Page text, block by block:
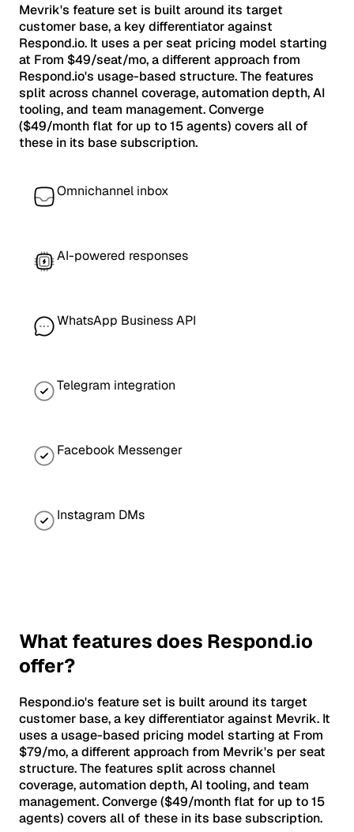
Mevrik's feature set is built around its target
customer base, a key differentiator against
Respond.io. It uses a per seat pricing model starting
at From $49/seat/mo, a different approach from
Respond.io's usage-based structure. The features
split across channel coverage, automation depth, AI
tooling, and team management. Converge
($49/month flat for up to 15 agents) covers all of
these in its base subscription.
Omnichannel inbox
AI-powered responses
WhatsApp Business API
Telegram integration
Facebook Messenger
Instagram DMs
What features does Respond.io
offer?
Respond.io's feature set is built around its target
customer base, a key differentiator against Mevrik. It
uses a usage-based pricing model starting at From
$79/mo, a different approach from Mevrik's per seat
structure. The features split across channel
coverage, automation depth, AI tooling, and team
management. Converge ($49/month flat for up to 15
agents) covers all of these in its base subscription.